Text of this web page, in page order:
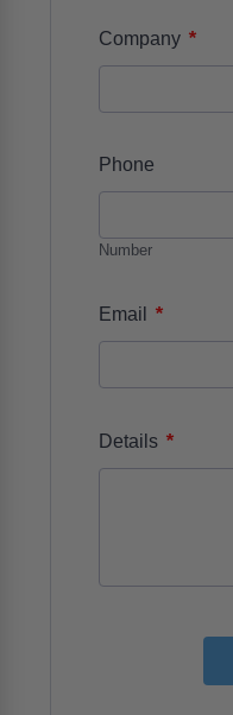
Company *
Phone
Number
Email *
Details *